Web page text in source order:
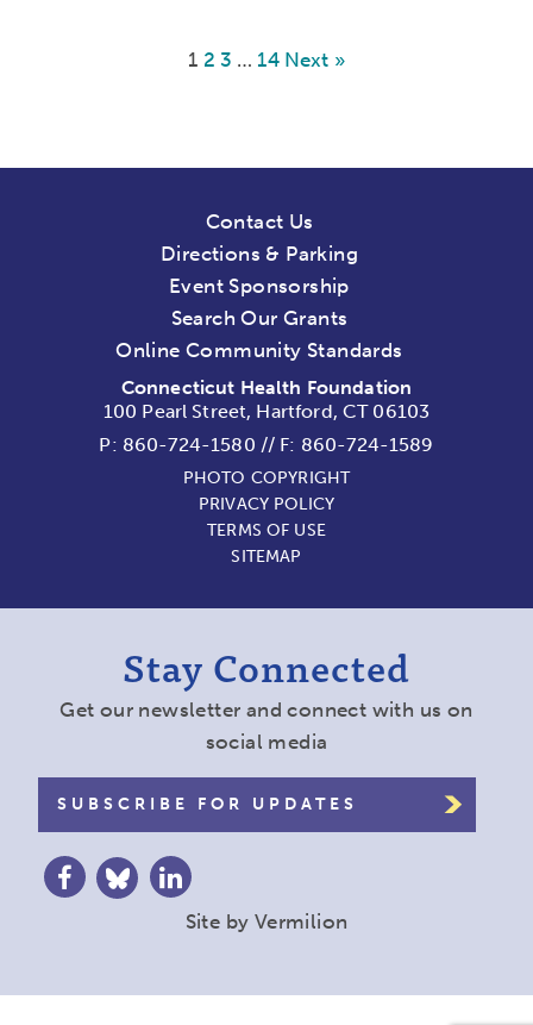
1 2 3 … 14 Next »
Contact Us
Directions & Parking
Event Sponsorship
Search Our Grants
Online Community Standards
Connecticut Health Foundation
100 Pearl Street, Hartford, CT 06103
P: 860-724-1580 // F: 860-724-1589
PHOTO COPYRIGHT
PRIVACY POLICY
TERMS OF USE
SITEMAP
Stay Connected
Get our newsletter and connect with us on
social media
SUBSCRIBE FOR UPDATES
Site by Vermilion